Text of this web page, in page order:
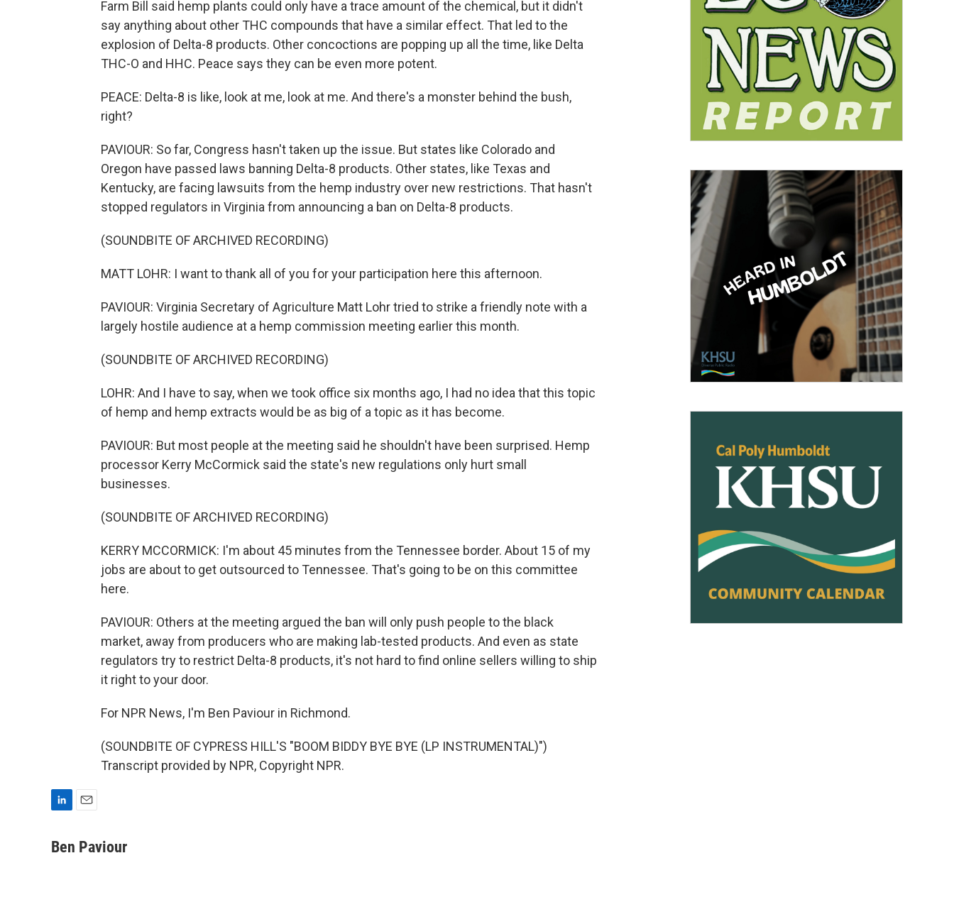
Farm Bill said hemp plants could only have a trace amount of the chemical, but it didn't
say anything about other THC compounds that have a similar effect. That led to the
explosion of Delta-8 products. Other concoctions are popping up all the time, like Delta
THC-O and HHC. Peace says they can be even more potent.
PEACE: Delta-8 is like, look at me, look at me. And there's a monster behind the bush,
right?
PAVIOUR: So far, Congress hasn't taken up the issue. But states like Colorado and
Oregon have passed laws banning Delta-8 products. Other states, like Texas and
Kentucky, are facing lawsuits from the hemp industry over new restrictions. That hasn't
stopped regulators in Virginia from announcing a ban on Delta-8 products.
(SOUNDBITE OF ARCHIVED RECORDING)
MATT LOHR: I want to thank all of you for your participation here this afternoon.
PAVIOUR: Virginia Secretary of Agriculture Matt Lohr tried to strike a friendly note with a
largely hostile audience at a hemp commission meeting earlier this month.
(SOUNDBITE OF ARCHIVED RECORDING)
LOHR: And I have to say, when we took office six months ago, I had no idea that this topic
of hemp and hemp extracts would be as big of a topic as it has become.
PAVIOUR: But most people at the meeting said he shouldn't have been surprised. Hemp
processor Kerry McCormick said the state's new regulations only hurt small
businesses.
(SOUNDBITE OF ARCHIVED RECORDING)
KERRY MCCORMICK: I'm about 45 minutes from the Tennessee border. About 15 of my
jobs are about to get outsourced to Tennessee. That's going to be on this committee
here.
PAVIOUR: Others at the meeting argued the ban will only push people to the black
market, away from producers who are making lab-tested products. And even as state
regulators try to restrict Delta-8 products, it's not hard to find online sellers willing to ship
it right to your door.
For NPR News, I'm Ben Paviour in Richmond.
(SOUNDBITE OF CYPRESS HILL'S "BOOM BIDDY BYE BYE (LP INSTRUMENTAL)")
Transcript provided by NPR, Copyright NPR.
n
a
Ben Paviour